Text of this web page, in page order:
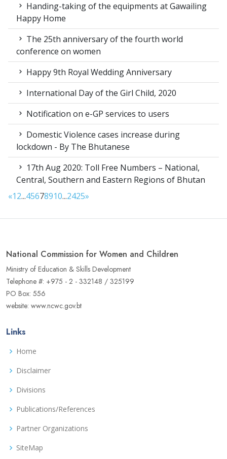
Handing-taking of the equipments at Gawailing
Happy Home
The 25th anniversary of the fourth world
conference on women
Happy 9th Royal Wedding Anniversary
International Day of the Girl Child, 2020
Notification on e-GP services to users
Domestic Violence cases increase during
lockdown - By The Bhutanese
17th Aug 2020: Toll Free Numbers – National,
Central, Southern and Eastern Regions of Bhutan
«12...45678910...2425»
National Commission for Women and Children
Ministry of Education & Skills Development
Telephone #: +975 - 2 - 332148 / 325199
PO Box: 556
website: www.ncwc.gov.bt
Links
Home
Disclaimer
Divisions
Publications/References
Partner Organizations
SiteMap